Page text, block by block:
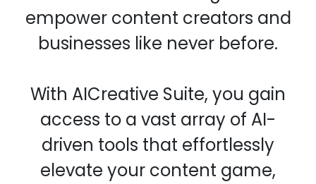
one AI Platform designed to
empower content creators and
businesses like never before.